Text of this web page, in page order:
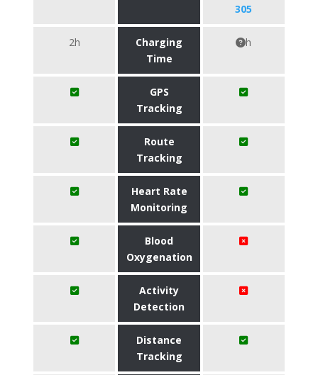
305
2h
Charging
Time
h
GPS
Tracking
Route
Tracking
Heart Rate
Monitoring
Blood
Oxygenation
Activity
Detection
Distance
Tracking